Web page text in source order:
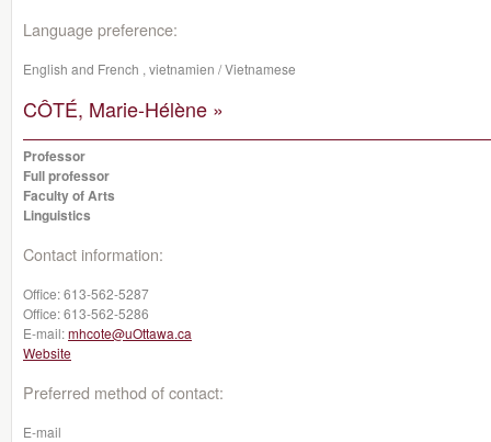
Language preference:
English and French , vietnamien / Vietnamese
CÔTÉ, Marie-Hélène »
Professor
Full professor
Faculty of Arts
Linguistics
Contact information:
Office:613-562-5287
Office:613-562-5286
E-mail:mhcote@uOttawa.ca
Website
Preferred method of contact:
E-mail